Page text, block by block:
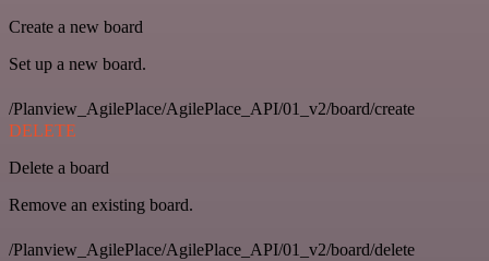
Create a new board
Set up a new board.
/Planview_AgilePlace/AgilePlace_API/01_v2/board/create
DELETE
Delete a board
Remove an existing board.
/Planview_AgilePlace/AgilePlace_API/01_v2/board/delete